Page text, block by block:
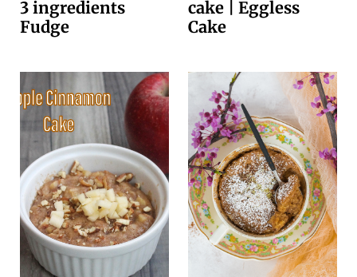
3 ingredients
Fudge
cake | Eggless
Cake